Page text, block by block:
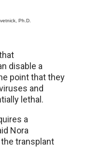
Ph.D.
disable a
point that they
and
lethal.
a
Nora
the transplant